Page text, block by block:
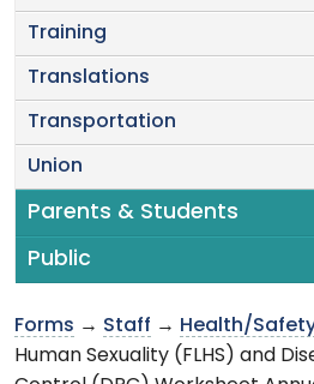
Training
Translations
Transportation
Union
Parents & Students
Public
Forms → Staff → Health/
Human Sexuality (FLHS) and